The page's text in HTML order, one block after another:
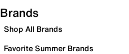
Brands
Shop All Brands
Favorite Summer Brands